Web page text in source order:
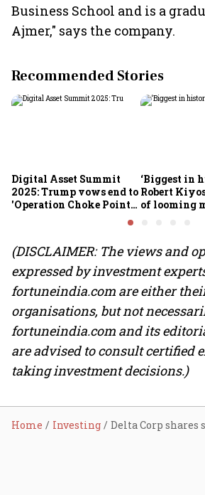
Business School and is a
Ajmer," says the company.
Recommended Stories
Digital Asset Summit
2025: Trump vows end to
'Operation Choke Point
‘Biggest in
Robert
of looming
(DISCLAIMER: The views and
expressed by investment
fortuneindia.com are either
organisations, but not
fortuneindia.com and its
are advised to consult certified
taking investment decisions.)
Home Investing Delta Corp shares